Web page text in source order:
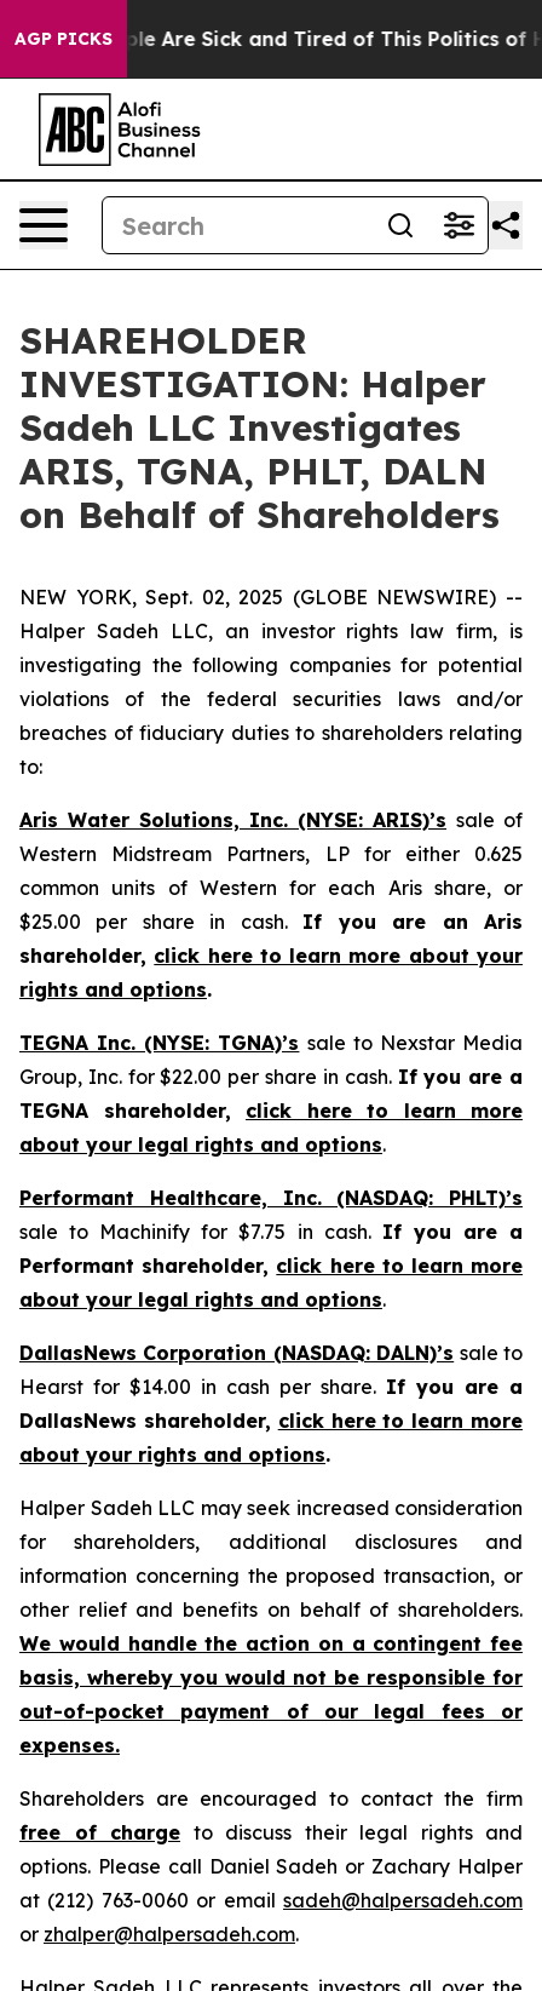
AGP PICKS
“People Are Sick and Tired of This Politics of
SHAREHOLDER
INVESTIGATION: Halper
Sadeh LLC Investigates
ARIS, TGNA, PHLT, DALN
on Behalf of Shareholders
NEW YORK, Sept. 02, 2025 (GLOBE NEWSWIRE) --
Halper Sadeh LLC, an investor rights law firm, is
investigating the following companies for potential
violations of the federal securities laws and/or
breaches of fiduciary duties to shareholders relating
to:
Aris Water Solutions, Inc. (NYSE: ARIS)’s sale of
Western Midstream Partners, LP for either 0.625
common units of Western for each Aris share, or
$25.00 per share in cash. If you are an Aris
shareholder, click here to learn more about your
rights and options.
TEGNA Inc. (NYSE: TGNA)’s sale to Nexstar Media
Group, Inc. for $22.00 per share in cash. If you are a
TEGNA shareholder, click here to learn more
about your legal rights and options.
Performant Healthcare, Inc. (NASDAQ: PHLT)’s
sale to Machinify for $7.75 in cash. If you are a
Performant shareholder, click here to learn more
about your legal rights and options.
DallasNews Corporation (NASDAQ: DALN)’s sale to
Hearst for $14.00 in cash per share. If you are a
DallasNews shareholder, click here to learn more
about your rights and options.
Halper Sadeh LLC may seek increased consideration
for shareholders, additional disclosures and
information concerning the proposed transaction, or
other relief and benefits on behalf of shareholders.
We would handle the action on a contingent fee
basis, whereby you would not be responsible for
out-of-pocket payment of our legal fees or
expenses.
Shareholders are encouraged to contact the firm
free of charge to discuss their legal rights and
options. Please call Daniel Sadeh or Zachary Halper
at (212) 763-0060 or email sadeh@halpersadeh.com
or zhalper@halpersadeh.com.